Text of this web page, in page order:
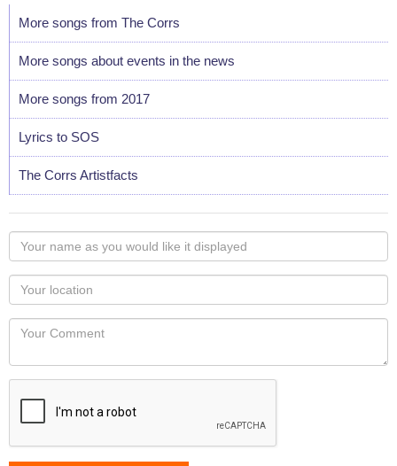
More songs from The Corrs
More songs about events in the news
More songs from 2017
Lyrics to SOS
The Corrs Artistfacts
Your
name
as
you
would
like
displayed
Your
Locaton
Your